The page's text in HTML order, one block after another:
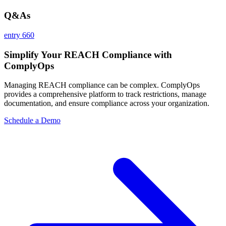
Q&As
entry 660
Simplify Your REACH Compliance with
ComplyOps
Managing REACH compliance can be complex. ComplyOps
provides a comprehensive platform to track restrictions, manage
documentation, and ensure compliance across your organization.
Schedule a Demo